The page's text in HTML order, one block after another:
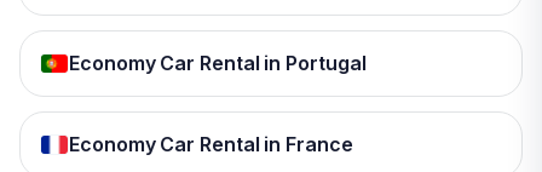
Economy Car Rental in Portugal
Economy Car Rental in France